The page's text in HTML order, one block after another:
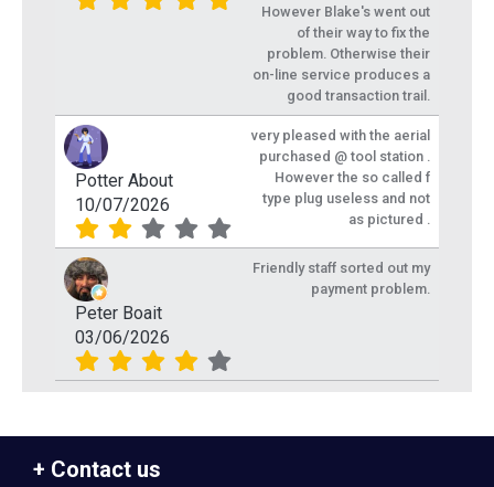
However Blake's went out
of their way to fix the
problem. Otherwise their
on-line service produces a
good transaction trail.
Potter About
10/07/2026
very pleased with the aerial
purchased @ tool station .
However the so called f
type plug useless and not
as pictured .
Peter Boait
03/06/2026
Friendly staff sorted out my
payment problem.
Contact us